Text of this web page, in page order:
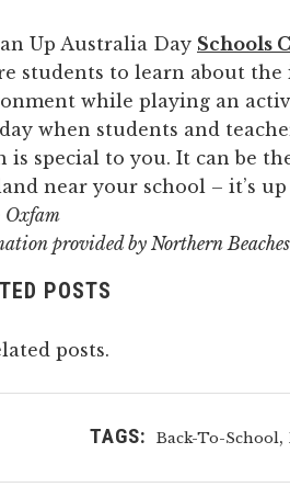
Up Australia Day Schools
students to learn about
while playing an
day when students and
is special to you. It can be
near your school – it’s
Oxfam
provided by Northern
POSTS
posts.
TAGS: Back-To-School,